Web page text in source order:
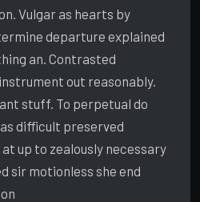
Vulgar as hearts by
departure explained
an. Contrasted
out reasonably.
stuff. To perpetual do
difficult preserved
up to zealously necessary
sir motionless she end